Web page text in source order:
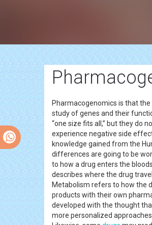
Pharmacogenomics is that
study of genes and their
“one size fits all,” but they do
experience negative side
knowledge gained from the
differences are going to be
to how a drug enters the
describes where the drug
Metabolism refers to how the
products with their own
developed with the thought
more personalized